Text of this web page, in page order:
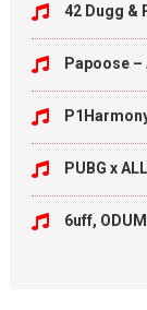
42 Dugg &
Papoose
PUBG x
6uff,